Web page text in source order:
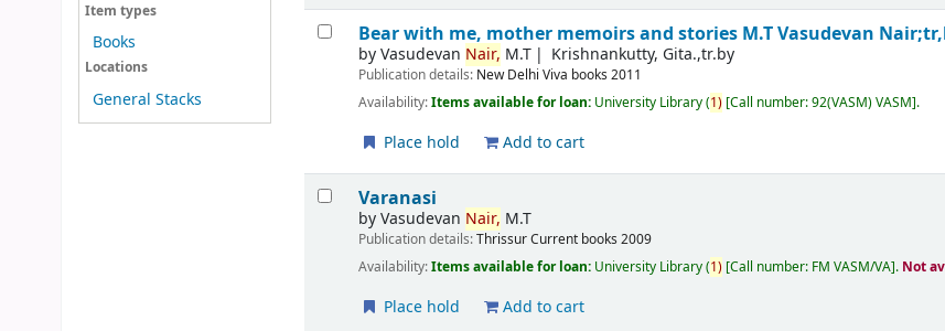
Item types
Books
Locations
General Stacks
Bear with me, mother memoirs and stories M.T Vasudevan
byVasudevan Nair, M.T Krishnankutty, Gita.,tr.by
Publication details: New Delhi Viva books 2011
Availability:Items available for loan: University Library(1) Call number:92(VASM) VASM .
Place hold Add to cart
Varanasi
byVasudevan Nair, M.T
Publication details:ThrissurCurrent books 2009
Availability:Items available for loan: University Library(1) Call number: FM VASM/VA . Not
Place hold Add to cart